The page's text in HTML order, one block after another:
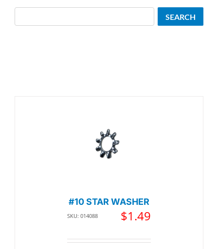
#10 STAR WASHER
SKU: 014088 $1.49
SEARCH